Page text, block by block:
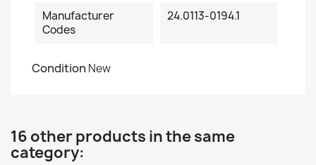
Manufacturer
Codes
24.0113-0194.1
Condition New
16 other products in the same
category: